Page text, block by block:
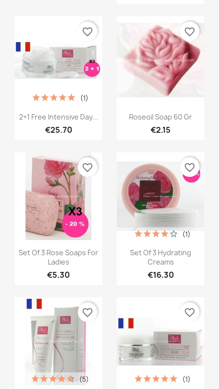
Quick view
2+1 Free Intensive Day...
€25.70
(1)
favorite_border
Quick view
Roseoil Soap 60 Gr
€2.15
favorite_border
Quick view
Set Of 3 Rose Soaps For
Ladies
€5.30
favorite_border
Quick view
Set Of 3 Hydrating
Creams
€16.30
(1)
favorite_border
(5)
favorite_border
(1)
favorite_border